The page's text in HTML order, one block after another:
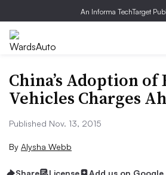
An Informa TechTarget
China’s Adoption
Vehicles Charges
Published Nov. 13, 2015
By Alysha Webb
Share License Add us on Google